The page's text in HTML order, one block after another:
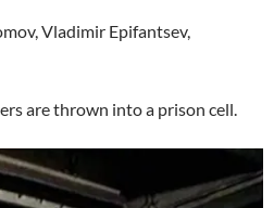
Vladimir Epifantsev,
are thrown into a prison cell.